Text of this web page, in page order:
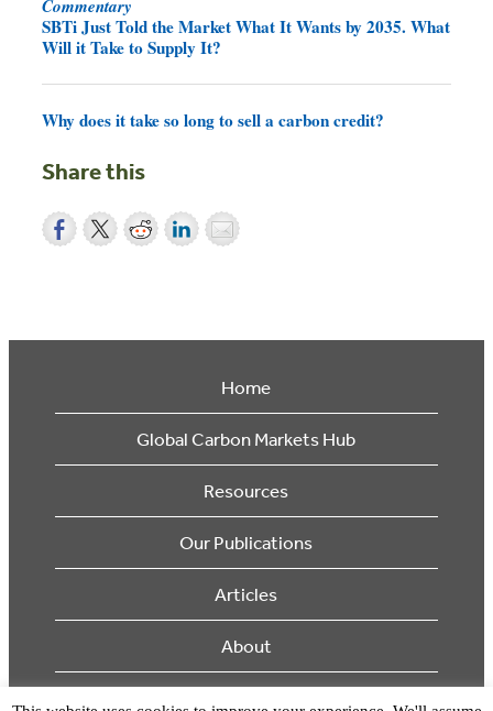
Commentary
SBTi Just Told the Market What It Wants by 2035. What
Will it Take to Supply It?
Why does it take so long to sell a carbon credit?
Share this
Home
Global Carbon Markets Hub
Resources
Our Publications
Articles
About